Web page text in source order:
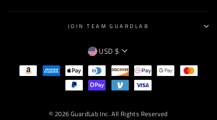
JOIN TEAM GUARDLAB
CURRENCY
USD $
© 2026 GuardLab Inc. All Rights Reserved